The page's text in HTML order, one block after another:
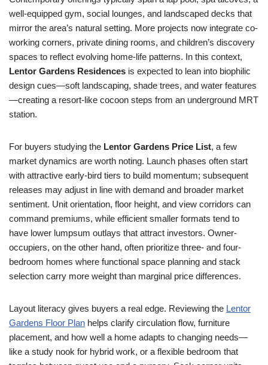
well-equipped gym, social lounges, and landscaped decks that
mirror the area’s natural setting. More projects now integrate co-
working corners, private dining rooms, and children’s discovery
spaces to reflect evolving home-life patterns. In this context,
Lentor Gardens Residences is expected to lean into biophilic
design cues—soft landscaping, shade trees, and water features
—creating a resort-like cocoon steps from an underground MRT
station.
For buyers studying the Lentor Gardens Price List, a few
market dynamics are worth noting. Launch phases often start
with attractive early-bird tiers to build momentum; subsequent
releases may adjust in line with demand and broader market
sentiment. Unit orientation, floor height, and view corridors can
command premiums, while efficient smaller formats tend to
have lower lumpsum outlays that attract investors. Owner-
occupiers, on the other hand, often prioritize three- and four-
bedroom homes where functional space planning and stack
selection carry more weight than marginal price differences.
Layout literacy gives buyers a real edge. Reviewing the Lentor
Gardens Floor Plan helps clarify circulation flow, furniture
placement, and how well a home adapts to changing needs—
like a study nook for hybrid work, or a flexible bedroom that